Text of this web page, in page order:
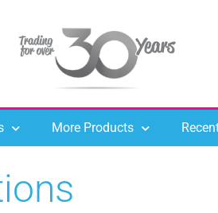
More Products